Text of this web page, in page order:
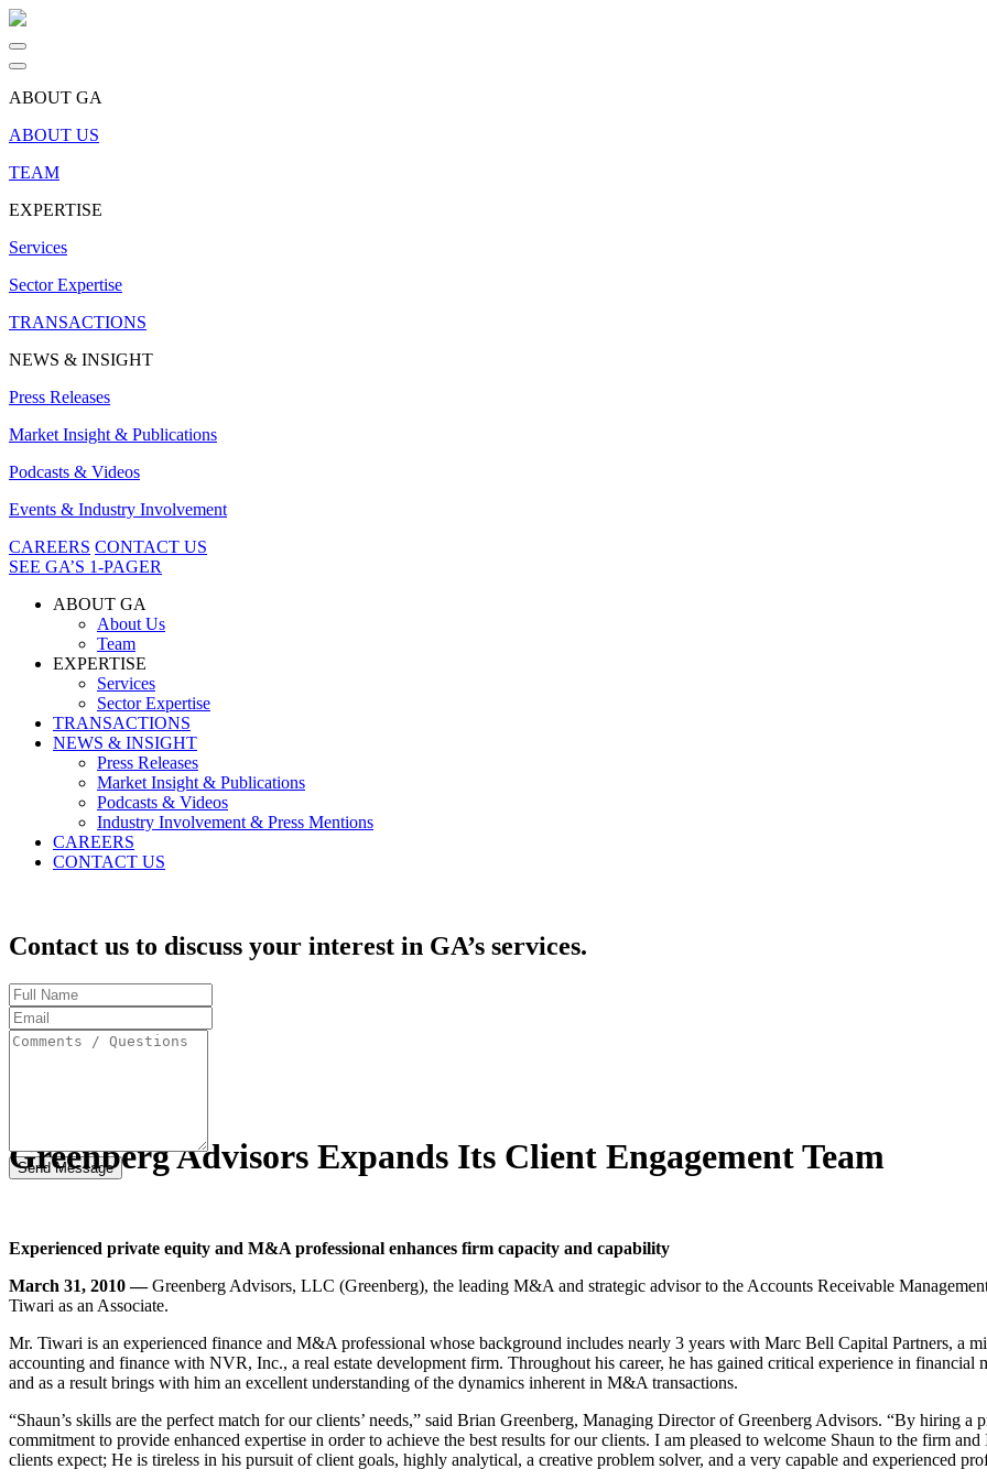
ABOUT GA
ABOUT US
TEAM
EXPERTISE
Services
Sector Expertise
TRANSACTIONS
NEWS & INSIGHT
Press Releases
Market Insight & Publications
Podcasts & Videos
Events & Industry Involvement
CAREERS CONTACT US
SEE GA’S 1-PAGER
ABOUT GA
About Us
Team
EXPERTISE
Services
Sector Expertise
TRANSACTIONS
NEWS & INSIGHT
Press Releases
Market Insight & Publications
Podcasts & Videos
Industry Involvement & Press Mentions
CAREERS
CONTACT US
Contact us to discuss your interest in GA’s services.
Full
Name
Email
Address
Comments
Greenberg Advisors Expands Its Client Engagement Team
Experienced private equity and M&A professional enhances firm capacity and capability
March 31, 2010 —Greenberg Advisors, LLC (Greenberg), the leading M&A and strategic advisor to the Accounts Receivable
Tiwari as an Associate.
Mr. Tiwari is an experienced finance and M&A professional whose background includes nearly 3 years with Marc Bell Capital Partners, a
accounting and finance with NVR, Inc., a real estate development firm. Throughout his career, he has gained critical experience in
and as a result brings with him an excellent understanding of the dynamics inherent in M&A transactions.
“Shaun’s skills are the perfect match for our clients’ needs,” said Brian Greenberg, Managing Director of Greenberg Advisors. “By hiring
commitment to provide enhanced expertise in order to achieve the best results for our clients. I am pleased to welcome Shaun to the firm
clients expect; He is tireless in his pursuit of client goals, highly analytical, a creative problem solver, and a very capable and experienced